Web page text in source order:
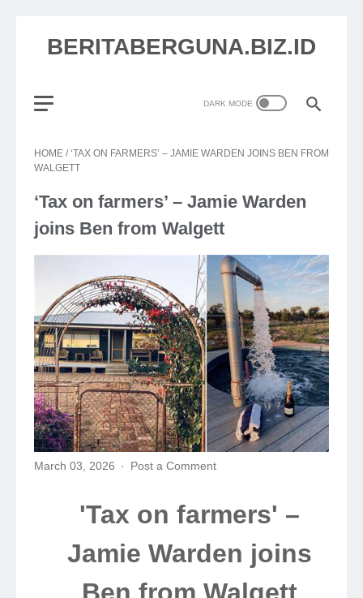
BERITABERGUNA.BIZ.ID
HOME /‘TAX ON FARMERS’ – JAMIE WARDEN JOINS BEN FROM
WALGETT
‘Tax on farmers’ – Jamie Warden
joins Ben from Walgett
March 03, 2026 Post a Comment
'Tax on farmers' –
Jamie Warden joins
Ben from Walgett